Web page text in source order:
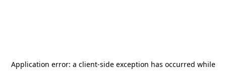
Application error: a client-side exception has occurred while